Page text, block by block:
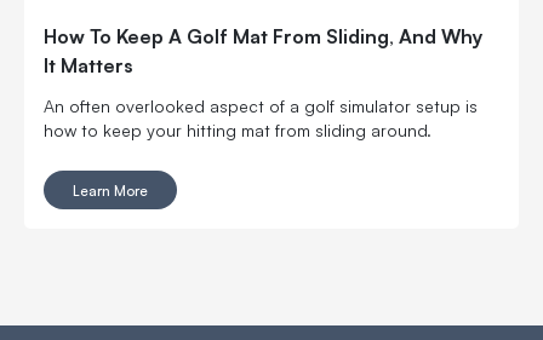
How To Keep A Golf Mat From Sliding, And Why
It Matters
An often overlooked aspect of a golf simulator setup is
how to keep your hitting mat from sliding around.
Learn More